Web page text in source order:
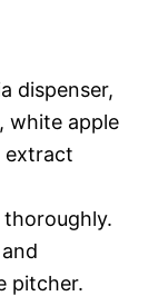
dispenser,
white apple
extract
pitcher.